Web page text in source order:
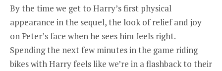
By the time we get to Harry’s first physical
appearance in the sequel, the look of relief and joy
on Peter’s face when he sees him feels right.
Spending the next few minutes in the game riding
bikes with Harry feels like we’re in a flashback to their